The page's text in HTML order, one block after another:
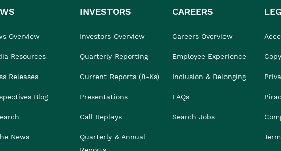
Overview
Resources
Releases
Blog
News
INVESTORS
Investors Overview
Quarterly Reporting
Current Reports (8-Ks)
Presentations
Call Replays
Quarterly & Annual
CAREERS
Careers Overview
Employee Experience
Inclusion & Belonging
FAQs
Search Jobs